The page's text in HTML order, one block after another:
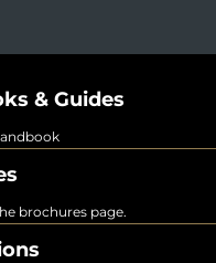
& Guides
brochures page.